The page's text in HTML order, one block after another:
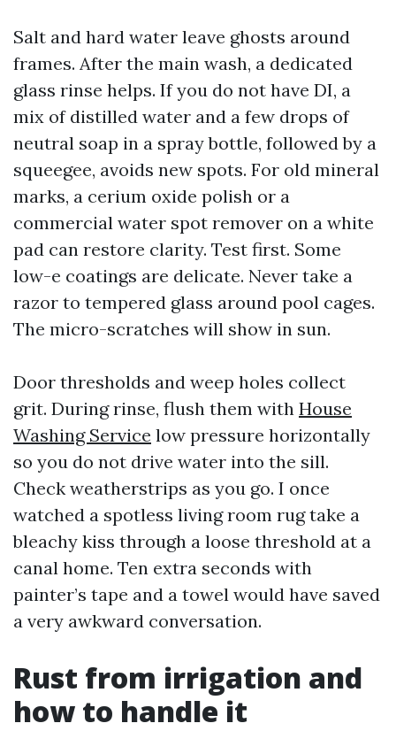
Salt and hard water leave ghosts around
frames. After the main wash, a dedicated
glass rinse helps. If you do not have DI, a
mix of distilled water and a few drops of
neutral soap in a spray bottle, followed by a
squeegee, avoids new spots. For old mineral
marks, a cerium oxide polish or a
commercial water spot remover on a white
pad can restore clarity. Test first. Some
low-e coatings are delicate. Never take a
razor to tempered glass around pool cages.
The micro-scratches will show in sun.
Door thresholds and weep holes collect
grit. During rinse, flush them with House
Washing Service low pressure horizontally
so you do not drive water into the sill.
Check weatherstrips as you go. I once
watched a spotless living room rug take a
bleachy kiss through a loose threshold at a
canal home. Ten extra seconds with
painter’s tape and a towel would have saved
a very awkward conversation.
Rust from irrigation and
how to handle it